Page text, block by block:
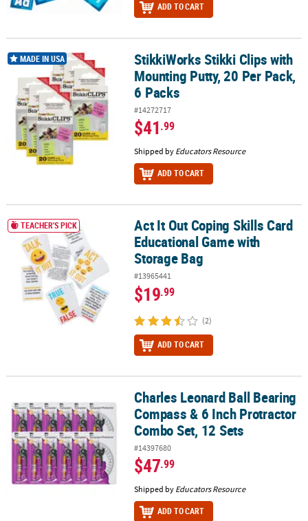
ADD TO CART
StikkiWorks Stikki Clips with Mounting Putty, 20 Per Pack, 6 Packs
MADE IN USA
StikkiWorks Stikki Clips with
Mounting Putty, 20 Per Pack,
6 Packs
#14272717
$41.99
Shipped by Educators Resource
ADD TO CART
Act It Out Coping Skills Card Educational Game with Storage Bag
TEACHER'S PICK
Act It Out Coping Skills Card
Educational Game with
Storage Bag
#13965441
$19.99
(2)
ADD TO CART
Charles Leonard Ball Bearing Compass & 6 Inch Protractor
Charles Leonard Ball Bearing
Compass & 6 Inch Protractor
Combo Set, 12 Sets
#14397680
$47.99
Shipped by Educators Resource
ADD TO CART